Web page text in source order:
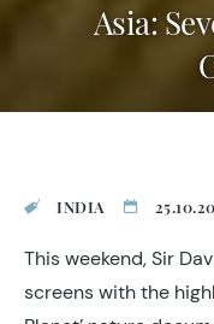
Asia: Seven Worlds in One
INDIA
This weekend, Sir
screens with the